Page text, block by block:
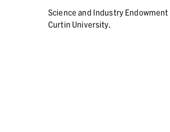
Science and Industry Endowment
Curtin University.